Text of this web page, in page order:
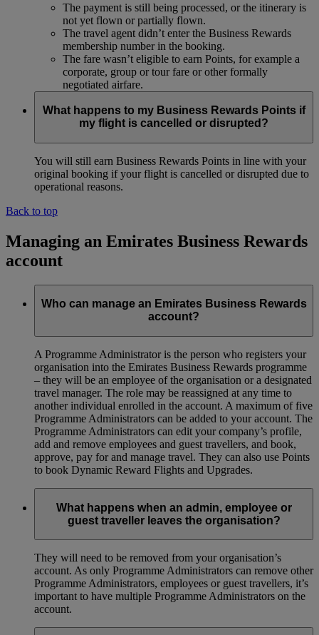
The payment is still being processed, or the itinerary is
not yet flown or partially flown.
The travel agent didn’t enter the Business Rewards
membership number in the booking.
The fare wasn’t eligible to earn Points, for example a
corporate, group or tour fare or other formally
negotiated airfare.
What happens to my Business Rewards Points if
my flight is cancelled or disrupted?
You will still earn Business Rewards Points in line with your
original booking if your flight is cancelled or disrupted due to
operational reasons.
Back to top
Managing an Emirates Business Rewards
account
Who can manage an Emirates Business Rewards
account?
A Programme Administrator is the person who registers your
organisation into the Emirates Business Rewards programme
– they will be an employee of the organisation or a designated
travel manager. The role may be reassigned at any time to
another individual enrolled in the account. A maximum of five
Programme Administrators can be added to your account. The
Programme Administrators can edit your company’s profile,
add and remove employees and guest travellers, and book,
approve, pay for and manage travel. They can also use Points
to book Dynamic Reward Flights and Upgrades.
What happens when an admin, employee or
guest traveller leaves the organisation?
They will need to be removed from your organisation’s
account. As only Programme Administrators can remove other
Programme Administrators, employees or guest travellers, it’s
important to have multiple Programme Administrators on the
account.